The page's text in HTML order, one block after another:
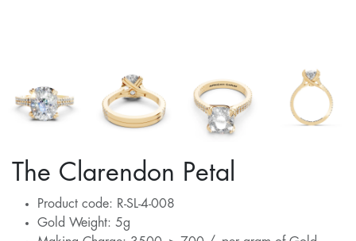
The Clarendon Petal
Product code: R-SL-4-008
Gold Weight: 5g